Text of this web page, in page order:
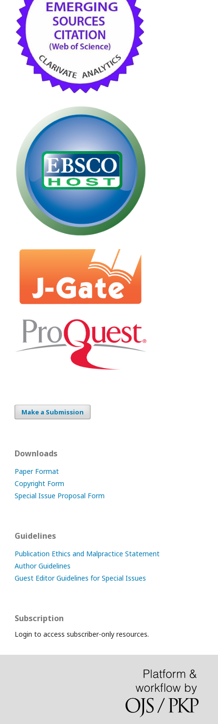
Make a Submission
Downloads
Paper Format
Copyright Form
Special Issue Proposal Form
Guidelines
Publication Ethics and Malpractice Statement
Author Guidelines
Guest Editor Guidelines for Special Issues
Subscription
Login to access subscriber-only resources.